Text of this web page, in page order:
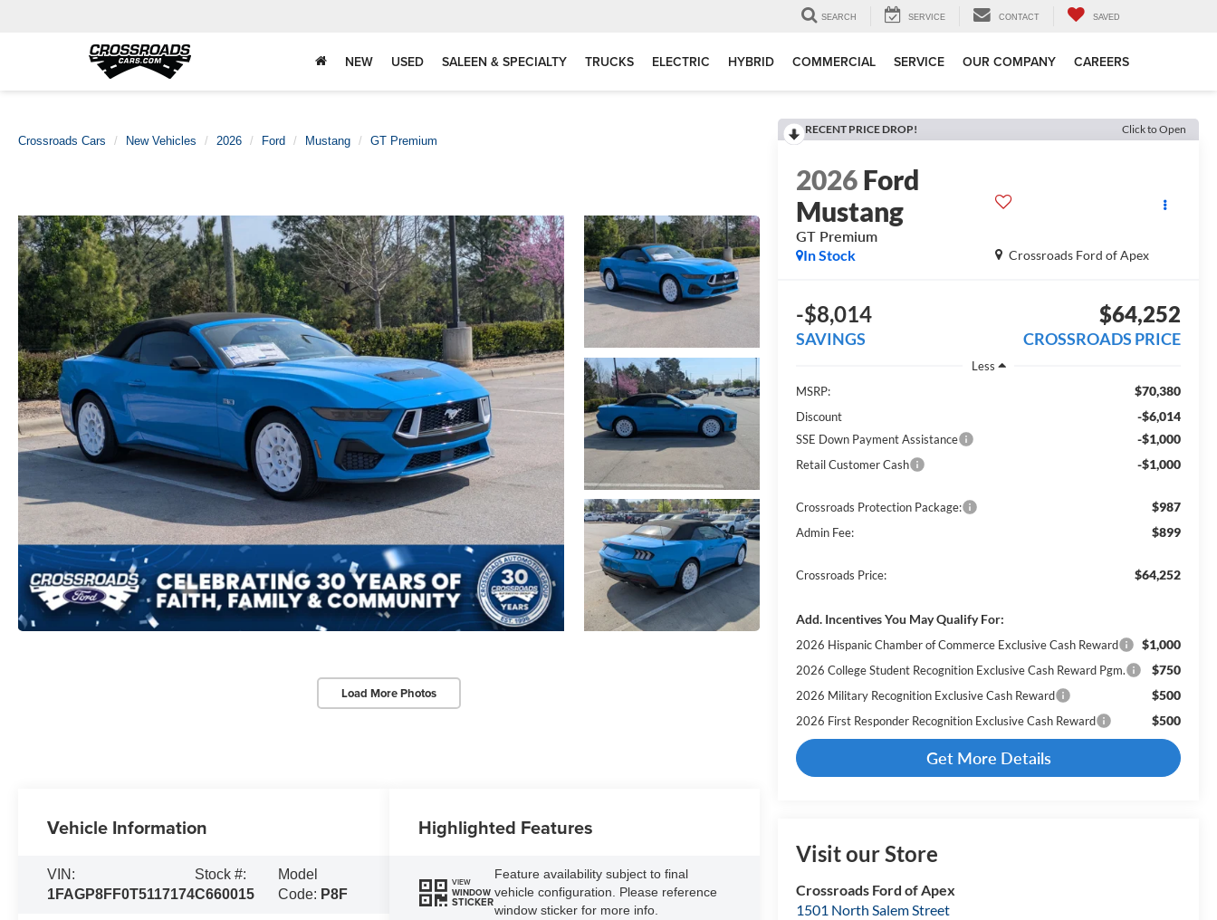
SEARCH SERVICE CONTACT SAVED
NEW USED SALEEN & SPECIALTY TRUCKS ELECTRIC HYBRID COMMERCIAL SERVICE OUR COMPANY CAREERS
Crossroads Cars New Vehicles 2026 Ford Mustang GT Premium
Load More Photos
RECENT PRICE DROP! Click to Open
2026Ford
Mustang
GT Premium
Crossroads Ford of Apex
In Stock
-$8,014
SAVINGS
$64,252
CROSSROADS PRICE
Less
MSRP:
$70,380
Discount -$6,014
SSE Down Payment Assistance -$1,000
Retail Customer Cash -$1,000
Crossroads Protection Package: $987
Admin Fee: $899
Crossroads Price: $64,252
Add. Incentives You May Qualify For:
2026 Hispanic Chamber of Commerce Exclusive Cash Reward $1,000
2026 College Student Recognition Exclusive Cash Reward Pgm. $750
2026 Military Recognition Exclusive Cash Reward $500
2026 First Responder Recognition Exclusive Cash Reward $500
Get More Details
Visit our Store
Crossroads Ford of Apex
1501 North Salem Street
Vehicle Information
VIN:
1FAGP8FF0T5117174
Stock #:
C660015
Model
Code: P8F
Highlighted Features
VIEW
WINDOW
STICKER
Feature availability subject to final
vehicle configuration. Please reference
window sticker for more info.